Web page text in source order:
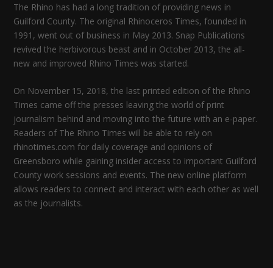
The Rhino has had a long tradition of providing news in
Guilford County. The original Rhinoceros Times, founded in
1991, went out of business in May 2013. Snap Publications
revived the herbivorous beast and in October 2013, the all-
new and improved Rhino Times was started.
On November 15, 2018, the last printed edition of the Rhino
Times came off the presses leaving the world of print
journalism behind and moving into the future with an e-paper.
Readers of The Rhino Times will be able to rely on
rhinotimes.com for daily coverage and opinions of
Greensboro while gaining insider access to important Guilford
County work sessions and events. The new online platform
allows readers to connect and interact with each other as well
as the journalists.